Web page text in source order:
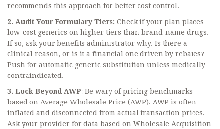
recommends this approach for better cost control.
2. Audit Your Formulary Tiers: Check if your plan places
low-cost generics on higher tiers than brand-name drugs.
If so, ask your benefits administrator why. Is there a
clinical reason, or is it a financial one driven by rebates?
Push for automatic generic substitution unless medically
contraindicated.
3. Look Beyond AWP: Be wary of pricing benchmarks
based on Average Wholesale Price (AWP). AWP is often
inflated and disconnected from actual transaction prices.
Ask your provider for data based on Wholesale Acquisition